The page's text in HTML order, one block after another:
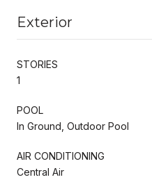
Exterior
STORIES
1
POOL
In Ground, Outdoor Pool
AIR CONDITIONING
Central Air